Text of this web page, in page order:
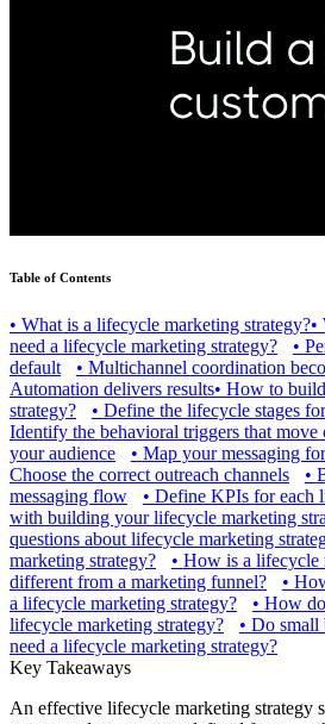
Table of Contents
• What is a lifecycle marketing strategy?•
need a lifecycle marketing strategy?
•
default
• Multichannel coordination
Automation delivers results• How to
strategy?
• Define the lifecycle stages
Identify the behavioral triggers that move
your audience
• Map your messaging
Choose the correct outreach channels
•
messaging flow
• Define KPIs for each
with building your lifecycle marketing
questions about lifecycle marketing
marketing strategy?
• How is a lifecycle
different from a marketing funnel?
•
a lifecycle marketing strategy?
• How
lifecycle marketing strategy?
• Do small
need a lifecycle marketing strategy?
Key Takeaways
An effective lifecycle marketing strategy